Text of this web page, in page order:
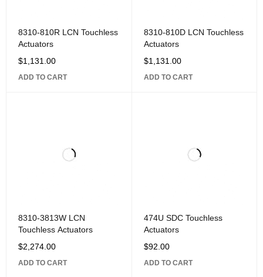
8310-810R LCN Touchless
Actuators
$1,131.00
ADD TO CART
8310-810D LCN Touchless
Actuators
$1,131.00
ADD TO CART
8310-3813W LCN
Touchless Actuators
$2,274.00
ADD TO CART
474U SDC Touchless
Actuators
$92.00
ADD TO CART